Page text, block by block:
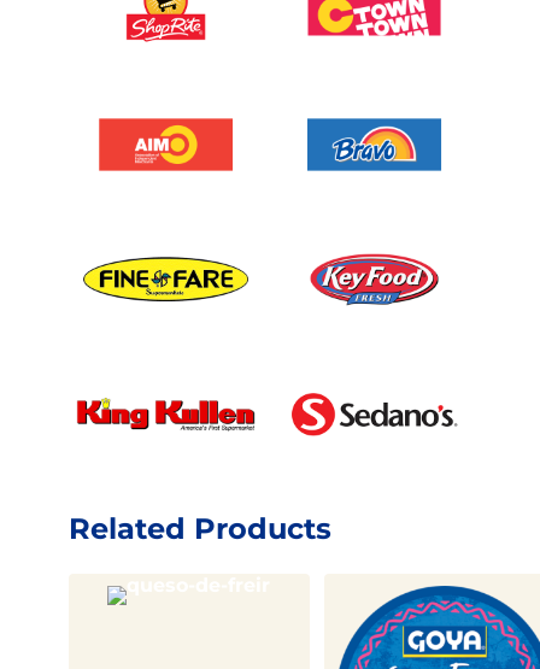
Related Products